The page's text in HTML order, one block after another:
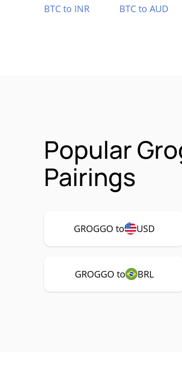
BTC to INR
BTC to AUD
Popular
Pairings
GROGGO to USD
GROGGO to BRL